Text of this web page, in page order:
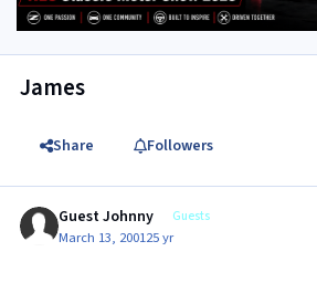
James
Share Followers
Guest Johnny Guests
March 13, 200125 yr